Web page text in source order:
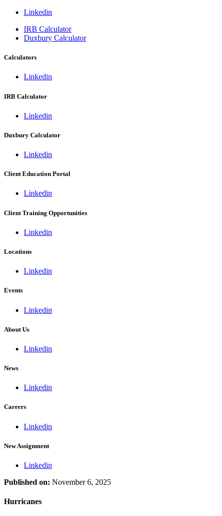
Linkedin
IRB Calculator
Duxbury Calculator
Calculators
Linkedin
IRB Calculator
Linkedin
Duxbury Calculator
Linkedin
Client Education Portal
Linkedin
Client Training Opportunities
Linkedin
Locations
Linkedin
Events
Linkedin
About Us
Linkedin
News
Linkedin
Careers
Linkedin
New Assignment
Linkedin
Published on: November 6, 2025
Hurricanes